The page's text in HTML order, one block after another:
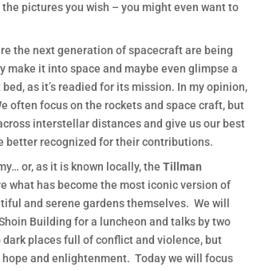
pictures you wish – you might even want to
the next generation of spacecraft are being
it into space and maybe even glimpse a
as it’s readied for its mission. In my opinion,
often focus on the rockets and space craft, but
interstellar distances and give us our best
better recognized for their contributions.
or, as it is known locally, theTillman
what has become the most iconic version of
and serene gardens themselves. We will
Building for a luncheon and talks by two
places full of conflict and violence, but
and enlightenment. Today we will focus